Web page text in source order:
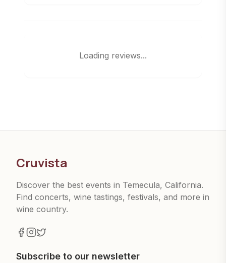
Loading reviews...
Cruvista
Discover the best events in Temecula, California.
Find concerts, wine tastings, festivals, and more in
wine country.
Subscribe to our newsletter